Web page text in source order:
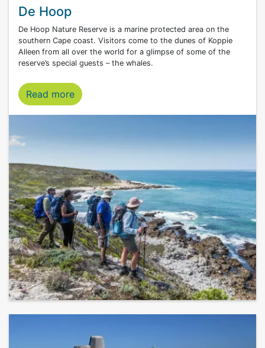
De Hoop
De Hoop Nature Reserve is a marine protected area on the
southern Cape coast. Visitors come to the dunes of Koppie
Alleen from all over the world for a glimpse of some of the
reserve’s special guests – the whales.
Read more